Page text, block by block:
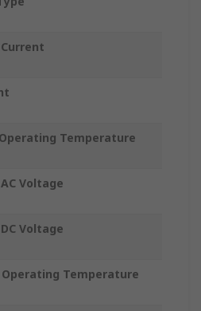
Temperature
Voltage
Voltage
Temperature